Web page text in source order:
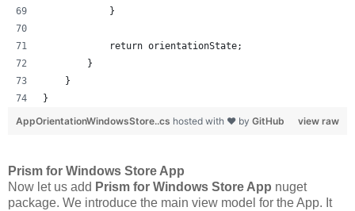
            }
            return orientationState;
        }
    }
}
view raw
AppOrientationWindowsStore..cs hosted with ❤ by GitHub
Prism for Windows Store App
Now let us add Prism for Windows Store App nuget
package. We introduce the main view model for the App. It